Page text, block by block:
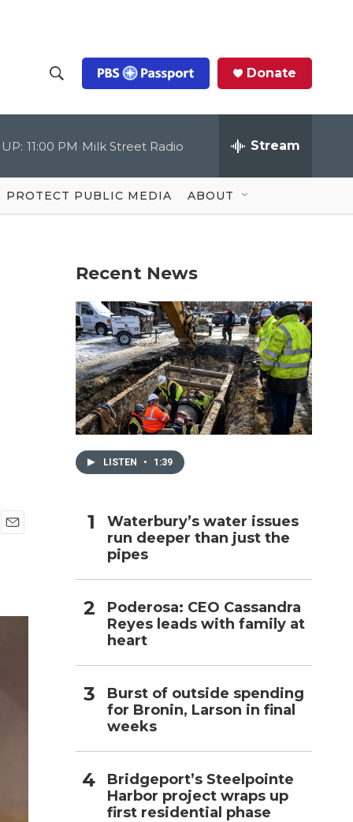
h
o
w
S
c
Q
u
Donate
11:00 PM Milk Street Radio Stream
PROTECT PUBLIC MEDIA ABOUT
Recent News
LISTEN • 1:39
Waterbury’s water issues
run deeper than just the
pipes
Poderosa: CEO Cassandra
Reyes leads with family at
heart
Burst of outside spending
for Bronin, Larson in final
weeks
Bridgeport’s Steelpointe
Harbor project wraps up
first residential phase